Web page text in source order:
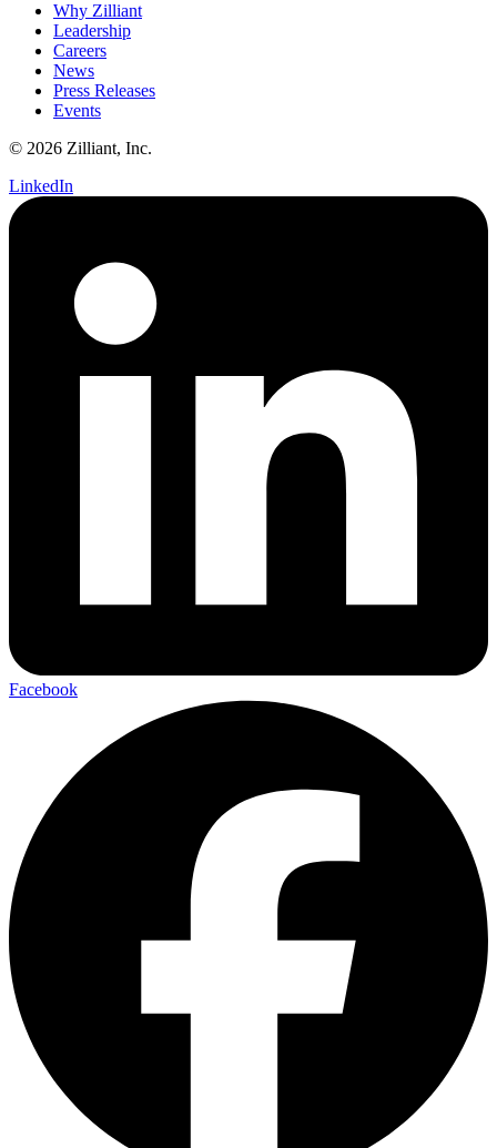
Why Zilliant
Leadership
Careers
News
Press Releases
Events
© 2026 Zilliant, Inc.
LinkedIn
Facebook